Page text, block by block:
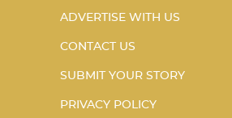
ADVERTISE WITH US
CONTACT US
SUBMIT YOUR STORY
PRIVACY POLICY